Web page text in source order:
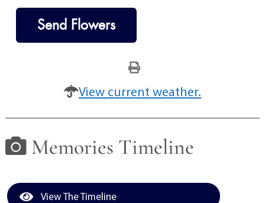
Send Flowers
View current weather.
Memories Timeline
View The Timeline